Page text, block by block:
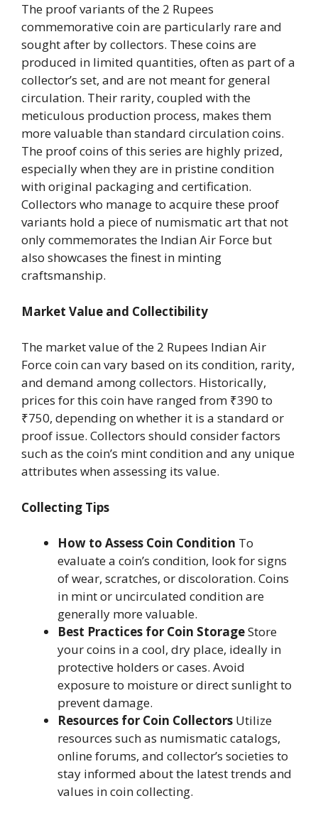
The proof variants of the 2 Rupees
commemorative coin are particularly rare and
sought after by collectors. These coins are
produced in limited quantities, often as part of a
collector’s set, and are not meant for general
circulation. Their rarity, coupled with the
meticulous production process, makes them
more valuable than standard circulation coins.
The proof coins of this series are highly prized,
especially when they are in pristine condition
with original packaging and certification.
Collectors who manage to acquire these proof
variants hold a piece of numismatic art that not
only commemorates the Indian Air Force but
also showcases the finest in minting
craftsmanship.
Market Value and Collectibility
The market value of the 2 Rupees Indian Air
Force coin can vary based on its condition, rarity,
and demand among collectors. Historically,
prices for this coin have ranged from ₹390 to
₹750, depending on whether it is a standard or
proof issue. Collectors should consider factors
such as the coin’s mint condition and any unique
attributes when assessing its value.
Collecting Tips
How to Assess Coin Condition To
evaluate a coin’s condition, look for signs
of wear, scratches, or discoloration. Coins
in mint or uncirculated condition are
generally more valuable.
Best Practices for Coin StorageStore
your coins in a cool, dry place, ideally in
protective holders or cases. Avoid
exposure to moisture or direct sunlight to
prevent damage.
Resources for Coin Collectors Utilize
resources such as numismatic catalogs,
online forums, and collector’s societies to
stay informed about the latest trends and
values in coin collecting.